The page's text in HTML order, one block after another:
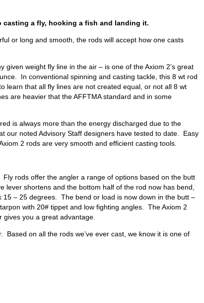
casting a fly, hooking a fish and landing it.
or long and smooth, the rods will accept how one casts
weight fly line in the air – is one of the Axiom 2’s great
In conventional spinning and casting tackle, this 8 wt rod
that all fly lines are not created equal, or not all 8 wt
are heavier that the AFFTMA standard and in some
is always more than the energy discharged due to the
our noted Advisory Staff designers have tested to date. Easy
2 rods are very smooth and efficient casting tools.
rods offer the angler a range of options based on the butt
shortens and the bottom half of the rod now has bend,
– 25 degrees. The bend or load is now down in the butt –
with 20# tippet and low fighting angles. The Axiom 2
you a great advantage.
on all the rods we’ve ever cast, we know it is one of